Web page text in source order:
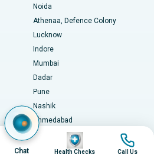
Bangalore
Road, Visakhapatnam
Nagar Road, Karimnagar
Karaikudi
Warangal
Bhopal
Bangalore
Noida
Athenaa, Defence Colony
Lucknow
Indore
Mumbai
Dadar
Pune
Nashik
Ahmedabad
City Centre, Ellisbridge
Gandhinagar
Chat
Image
Health Checks
Image
Call Us